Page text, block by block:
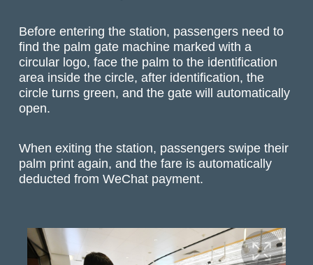
Before entering the station, passengers need to
find the palm gate machine marked with a
circular logo, face the palm to the identification
area inside the circle, after identification, the
circle turns green, and the gate will automatically
open.
When exiting the station, passengers swipe their
palm print again, and the fare is automatically
deducted from WeChat payment.